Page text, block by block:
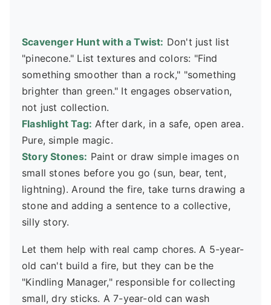
Scavenger Hunt with a Twist: Don't just list
"pinecone." List textures and colors: "Find
something smoother than a rock," "something
brighter than green." It engages observation,
not just collection.
Flashlight Tag: After dark, in a safe, open area.
Pure, simple magic.
Story Stones: Paint or draw simple images on
small stones before you go (sun, bear, tent,
lightning). Around the fire, take turns drawing a
stone and adding a sentence to a collective,
silly story.
Let them help with real camp chores. A 5-year-
old can't build a fire, but they can be the
"Kindling Manager," responsible for collecting
small, dry sticks. A 7-year-old can wash